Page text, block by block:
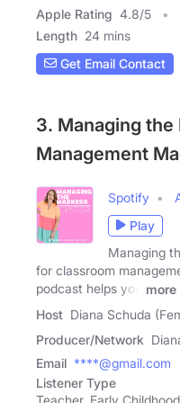
Apple Rating 4.8/5
Length 24 mins
Get Email Contact
3. Managing
Management
Spotify
Play
Managing
for classroom
podcast helps you
more
Host Diana Schuda
Producer/Network
Email ****@gmail.com
Listener Type
Teacher, Early